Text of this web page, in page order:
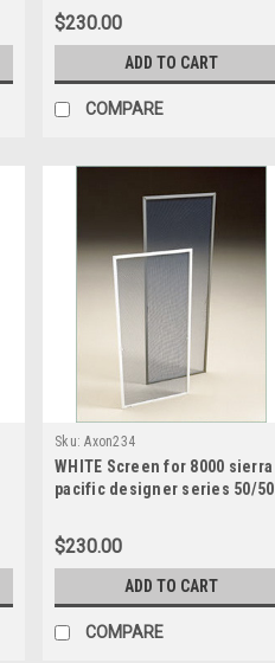
wide x 49.1875 high
$230.00
ADD TO CART
COMPARE
Sku: Axon234
WHITE Screen for 8000 sierra
pacific designer series 50/50
wide x 49.1875 high
$230.00
ADD TO CART
COMPARE